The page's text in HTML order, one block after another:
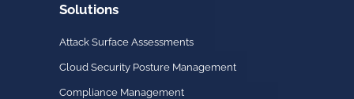
Solutions
Attack Surface Assessments
Cloud Security Posture Management
Compliance Management